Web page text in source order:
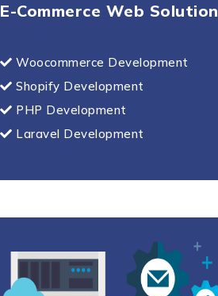
E-Commerce Web Solution
Woocommerce Development
Shopify Development
PHP Development
Laravel Development